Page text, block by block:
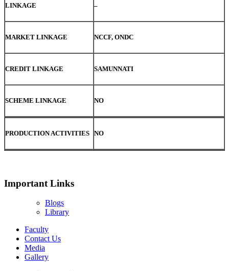
LINKAGE –
MARKET LINKAGE NCCF, ONDC
CREDIT LINKAGE SAMUNNATI
SCHEME LINKAGE NO
PRODUCTION ACTIVITIES NO
Important Links
Blogs
Library
Faculty
Contact Us
Media
Gallery